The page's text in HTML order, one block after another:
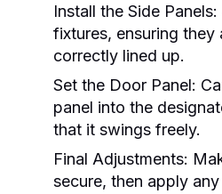
Install the Side Panels:
fixtures, ensuring they
correctly lined up.
Set the Door Panel:
panel into the
that it swings freely.
Final Adjustments:
secure, then apply